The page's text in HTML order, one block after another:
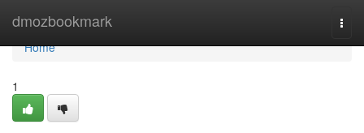
dmozbookmark
Home
Home
1